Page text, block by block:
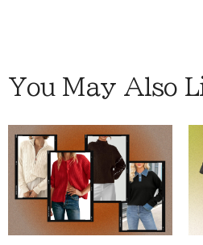
You May Also